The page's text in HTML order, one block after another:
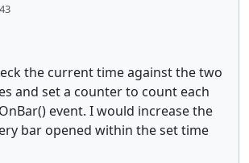
the current time against the two
and set a counter to count each
event. I would increase the
bar opened within the set time